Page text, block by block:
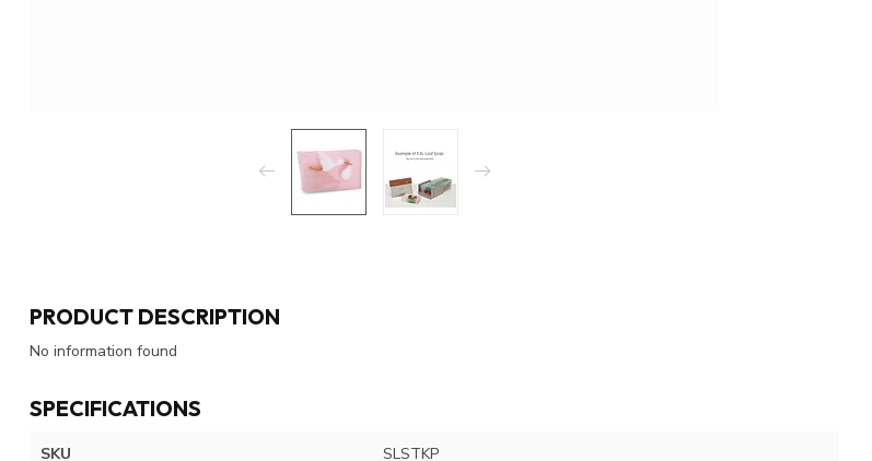
PRODUCT DESCRIPTION
No information found
SPECIFICATIONS
SKU SLSTKP